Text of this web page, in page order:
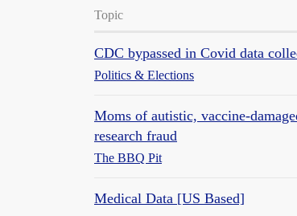
Topic
CDC bypassed in Covid data
Politics & Elections
Moms of autistic, vaccine-
research fraud
The BBQ Pit
Medical Data [US Based]